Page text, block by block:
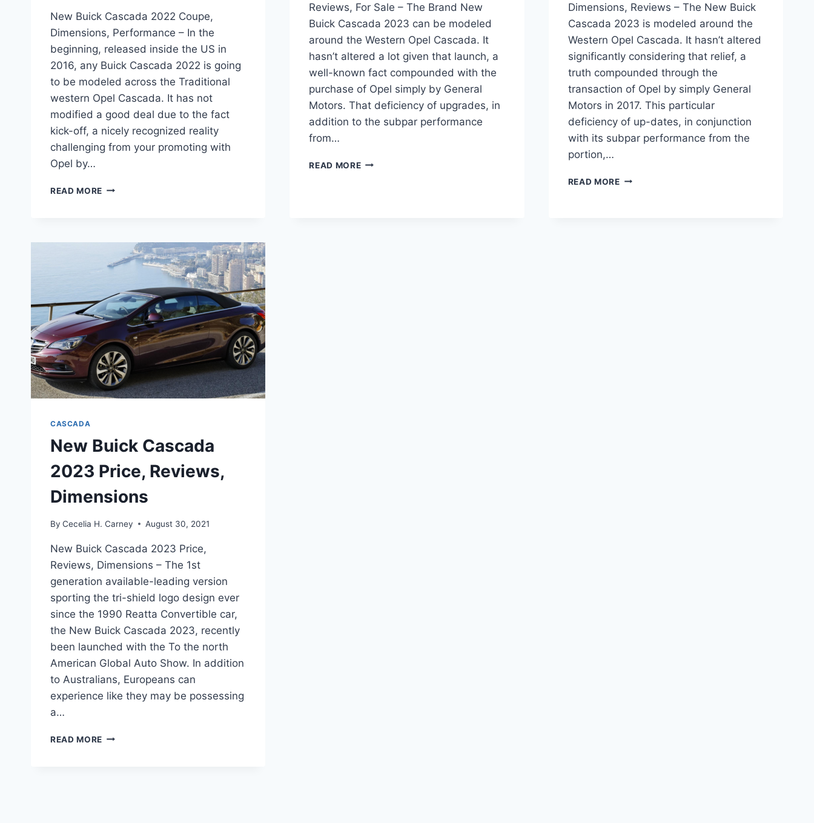
New Buick Cascada 2022 Coupe,
Dimensions, Performance – In the
beginning, released inside the US in
2016, any Buick Cascada 2022 is going
to be modeled across the Traditional
western Opel Cascada. It has not
modified a good deal due to the fact
kick-off, a nicely recognized reality
challenging from your promoting with
Opel by…
READ MORE NEW
DIMENSIONS,
PERFORMANCE
Reviews, For Sale – The Brand New
Buick Cascada 2023 can be modeled
around the Western Opel Cascada. It
hasn’t altered a lot given that launch, a
well-known fact compounded with the
purchase of Opel simply by General
Motors. That deficiency of upgrades, in
addition to the subpar performance
from…
READ MORENEW
Dimensions, Reviews – The New Buick
Cascada 2023 is modeled around the
Western Opel Cascada. It hasn’t altered
significantly considering that relief, a
truth compounded through the
transaction of Opel by simply General
Motors in 2017. This particular
deficiency of up-dates, in conjunction
with its subpar performance from the
portion,…
READ MORENEW
CASCADA
New Buick Cascada
2023 Price, Reviews,
Dimensions
By Cecelia H. Carney August 30, 2021
New Buick Cascada 2023 Price,
Reviews, Dimensions – The 1st
generation available-leading version
sporting the tri-shield logo design ever
since the 1990 Reatta Convertible car,
the New Buick Cascada 2023, recently
been launched with the To the north
American Global Auto Show. In addition
to Australians, Europeans can
experience like they may be possessing
a…
READ MORE NEW